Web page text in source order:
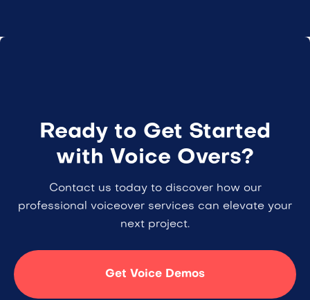
Ready to Get Started
with Voice Overs?
Contact us today to discover how our
professional voiceover services can elevate your
next project.
Get Voice Demos